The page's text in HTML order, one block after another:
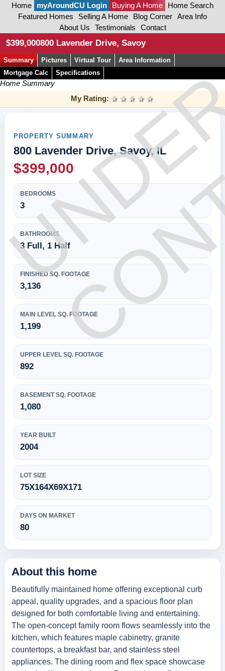
Home myAroundCU Login Buying A Home
Home Search
Featured Homes
Selling A Home Blog Corner
Area Info
About Us
Testimonials Contact
$399,000800 Lavender Drive, Savoy
Summary Pictures Virtual Tour
Area Information
Mortgage Calc
Specifications
Home Summary
My Rating:
5 stars
4 stars
3 stars
2 stars
1 star
PROPERTY SUMMARY
800 Lavender Drive, Savoy, IL
$399,000
BEDROOMS
3
BATHROOMS
3 Full, 1 Half
FINISHED SQ. FOOTAGE
3,136
MAIN LEVEL SQ. FOOTAGE
1,199
UPPER LEVEL SQ. FOOTAGE
892
BASEMENT SQ. FOOTAGE
1,080
YEAR BUILT
2004
LOT SIZE
75X164X69X171
DAYS ON MARKET
80
About this home
Beautifully maintained home offering exceptional curb
appeal, quality upgrades, and a spacious floor plan
designed for both comfortable living and entertaining.
The open-concept family room flows seamlessly into the
kitchen, which features maple cabinetry, granite
countertops, a breakfast bar, and stainless steel
appliances. The dining room and flex space showcase